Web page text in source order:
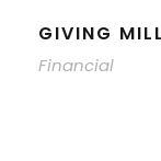
GIVING
Financial